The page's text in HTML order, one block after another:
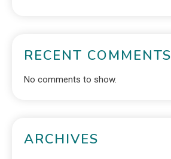
RECENT COMMENTS
No comments to show.
ARCHIVES